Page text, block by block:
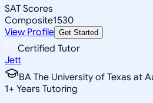
SAT Scores
Composite1530
View Profile Get Started
Certified Tutor
Jett
BA The University of Texas at
1+ Years Tutoring